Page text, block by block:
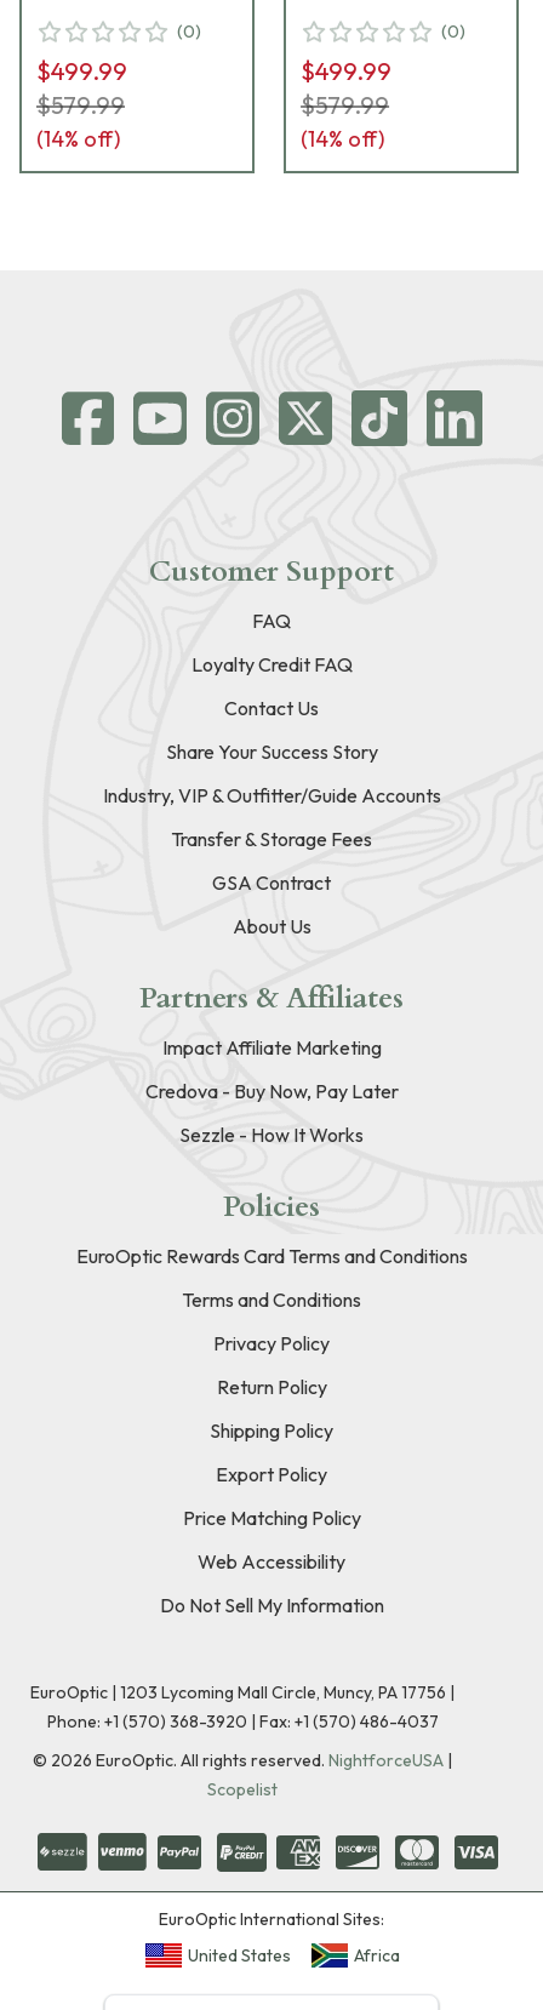
(0)
$499.99
$579.99
(14% off)
(0)
$499.99
$579.99
(14% off)
Customer Support
FAQ
Loyalty Credit FAQ
Contact Us
Share Your Success Story
Industry, VIP & Outfitter/Guide Accounts
Transfer & Storage Fees
GSA Contract
About Us
Partners & Affiliates
Impact Affiliate Marketing
Credova - Buy Now, Pay Later
Sezzle - How It Works
Policies
EuroOptic Rewards Card Terms and Conditions
Terms and Conditions
Privacy Policy
Return Policy
Shipping Policy
Export Policy
Price Matching Policy
Web Accessibility
Do Not Sell My Information
EuroOptic | 1203 Lycoming Mall Circle, Muncy, PA 17756 |
Phone: +1 (570) 368-3920 | Fax: +1 (570) 486-4037
© 2026 EuroOptic. All rights reserved. NightforceUSA |
Scopelist
EuroOptic International Sites:
United States
Africa